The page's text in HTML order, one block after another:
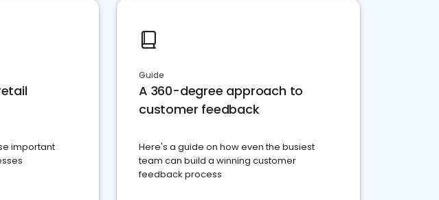
important
Guide
A 360-degree approach to
customer feedback
Here's a guide on how even the busiest
team can build a winning customer
feedback process